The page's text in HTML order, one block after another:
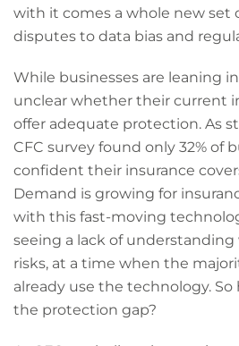
with it comes a whole new set
disputes to data bias and
While businesses are leaning
unclear whether their current
offer adequate protection. As
CFC survey found only 32% of
confident their insurance
Demand is growing for
with this fast-moving
seeing a lack of
risks, at a time when the
already use the technology. So
the protection gap?